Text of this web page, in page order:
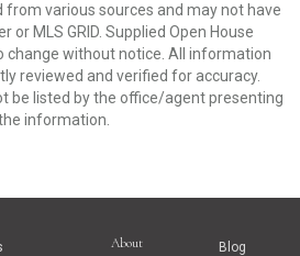
from various sources and may not have
or MLS GRID. Supplied Open House
change without notice. All information
reviewed and verified for accuracy.
be listed by the office/agent presenting
information.
About Blog